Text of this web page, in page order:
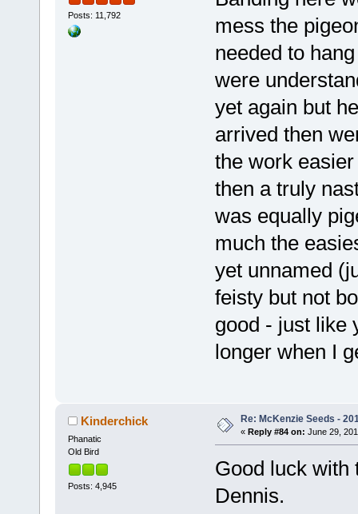
Posts: 11,792
mess the
needed to
were
yet again but
arrived then
the work
then a truly
was equally
much the
yet unnamed
feisty but not
good - just like
longer when I
Kinderchick
Phanatic
Old Bird
Posts: 4,945
Re: McKenzie Seeds -
« Reply #84 on: June 29,
Good luck with
Dennis.